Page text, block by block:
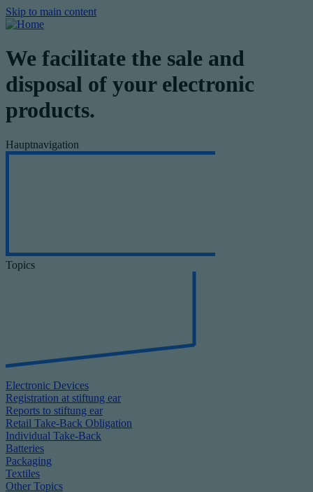
Skip to main content
We facilitate the sale and
disposal of your electronic
products.
Hauptnavigation
Topics
Electronic Devices
Registration at stiftung ear
Reports to stiftung ear
Retail Take-Back Obligation
Individual Take-Back
Batteries
Packaging
Textiles
Other Topics